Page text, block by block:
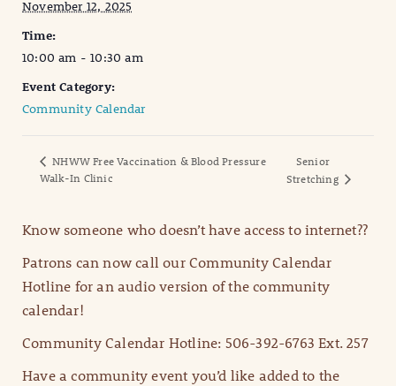
November 12, 2025
Time:
10:00 am - 10:30 am
Event Category:
Community Calendar
NHWW Free Vaccination & Blood Pressure
Walk-In Clinic
Senior
Stretching
Know someone who doesn’t have access to internet??
Patrons can now call our Community Calendar
Hotline for an audio version of the community
calendar!
Community Calendar Hotline: 506-392-6763 Ext. 257
Have a community event you’d like added to the